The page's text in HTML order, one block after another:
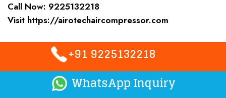
Call Now: 9225132218
Visit https://airotechaircompressor.com
+91 9225132218
WhatsApp Inquiry